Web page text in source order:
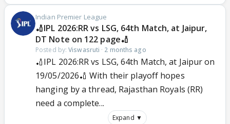
Indian Premier League
🏏IPL 2026:RR vs LSG, 64th Match, at Jaipur,
DT Note on 122 page🏏
Posted by:Viswasruti · 2 months ago
🏏IPL 2026:RR vs LSG, 64th Match, at Jaipur on
19/05/2026🏏 With their playoff hopes
hanging by a thread, Rajasthan Royals (RR)
need a complete...
Expand ▼